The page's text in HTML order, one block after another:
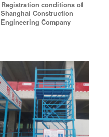
Registration conditions of
Shanghai Construction
Engineering Company